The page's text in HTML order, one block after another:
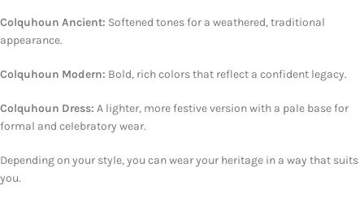
Colquhoun Ancient: Softened tones for a weathered, traditional
appearance.
Colquhoun Modern: Bold, rich colors that reflect a confident legacy.
Colquhoun Dress: A lighter, more festive version with a pale base for
formal and celebratory wear.
Depending on your style, you can wear your heritage in a way that suits
you.